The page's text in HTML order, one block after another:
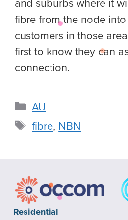
fibre from the node
customers in those
first to know they can
connection.
AU
fibre, NBN
Residential